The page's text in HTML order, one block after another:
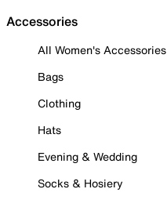
Accessories
All Women's Accessories
Bags
Clothing
Hats
Evening & Wedding
Socks & Hosiery